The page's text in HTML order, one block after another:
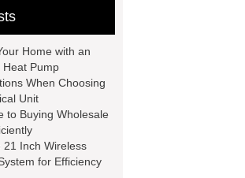
pp mesh bag
Wire
Trays
Decorative
GFRC stadium
Hyperbaric Oxygen
Home with an
Heat Pump
When Choosing
Unit
to Buying Wholesale
21 Inch Wireless
for Efficiency